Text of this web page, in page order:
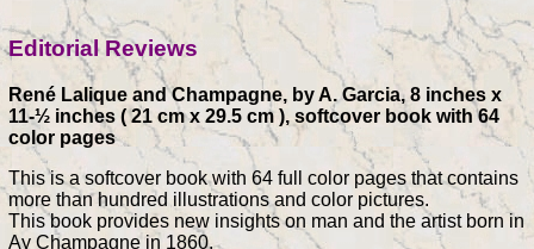
Editorial Reviews
René Lalique and Champagne, by A. Garcia, 8 inches x
11-½ inches ( 21 cm x 29.5 cm ), softcover book with 64
color pages
This is a softcover book with 64 full color pages that contains
more than hundred illustrations and color pictures.
This book provides new insights on man and the artist born in
Ay Champagne in 1860.